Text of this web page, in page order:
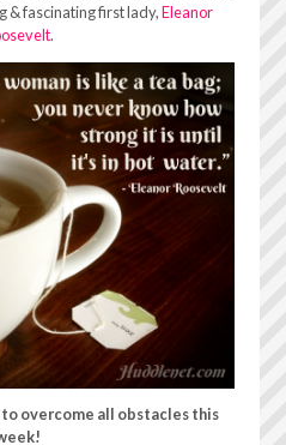
& fascinating first lady,Eleanor
.
overcome all obstacles this